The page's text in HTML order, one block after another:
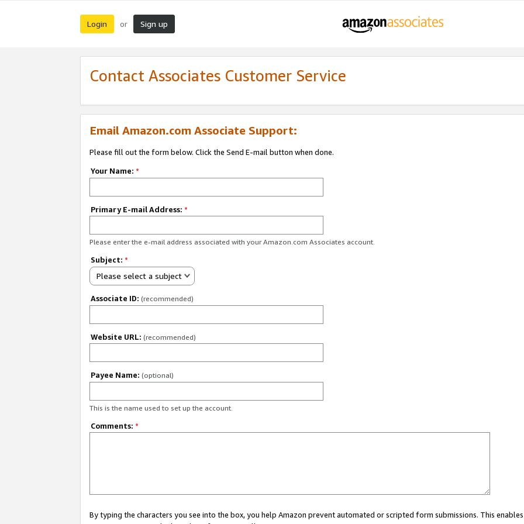
Login or Sign up
Contact Associates Customer Service
Email Amazon.com Associate Support:
Please fill out the form below. Click the Send E-mail button when done.
Your Name: *
Primary E-mail Address: *
Please enter the e-mail address associated with your Amazon.com Associates account.
Subject: *
Please select a subject
Associate ID: (recommended)
Website URL: (recommended)
Payee Name: (optional)
This is the name used to set up the account.
Comments: *
By typing the characters you see into the box, you help Amazon prevent automated or scripted form submissions. This